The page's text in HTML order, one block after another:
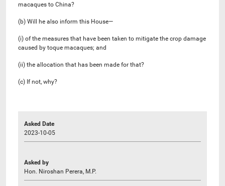
macaques to China?
(b) Will he also inform this House—
(i) of the measures that have been taken to mitigate the crop damage
caused by toque macaques; and
(ii) the allocation that has been made for that?
(c) If not, why?
Asked Date
2023-10-05
Asked by
Hon. Niroshan Perera, M.P.